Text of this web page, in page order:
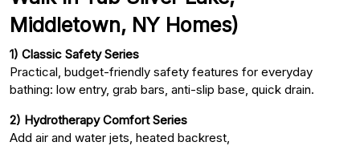
Middletown, NY Homes)
1) Classic Safety Series
Practical, budget-friendly safety features for everyday
bathing: low entry, grab bars, anti-slip base, quick drain.
2) Hydrotherapy Comfort Series
Add air and water jets, heated backrest,